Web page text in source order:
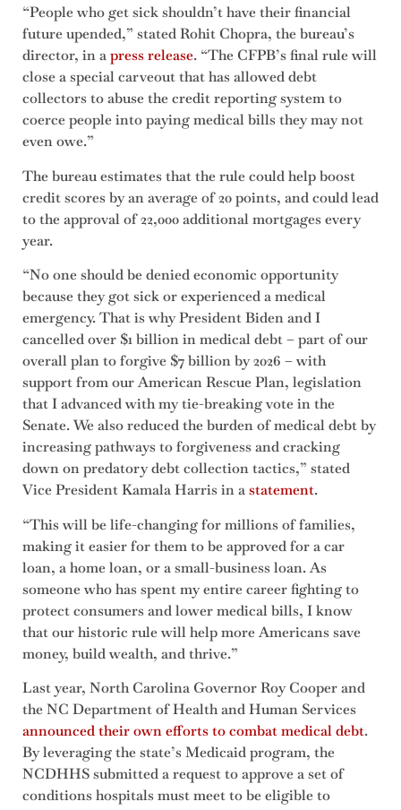
“People who get sick shouldn’t have their financial
future upended,” stated Rohit Chopra, the bureau’s
director, in apress release. “The CFPB’s final rule will
close a special carveout that has allowed debt
collectors to abuse the credit reporting system to
coerce people into paying medical bills they may not
even owe.”
The bureau estimates that the rule could help boost
credit scores by an average of 20 points, and could lead
to the approval of 22,000 additional mortgages every
year.
“No one should be denied economic opportunity
because they got sick or experienced a medical
emergency. That is why President Biden and I
cancelled over $1 billion in medical debt – part of our
overall plan to forgive $7 billion by 2026 – with
support from our American Rescue Plan, legislation
that I advanced with my tie-breaking vote in the
Senate. We also reduced the burden of medical debt by
increasing pathways to forgiveness and cracking
down on predatory debt collection tactics,” stated
Vice President Kamala Harris in astatement.
“This will be life-changing for millions of families,
making it easier for them to be approved for a car
loan, a home loan, or a small-business loan. As
someone who has spent my entire career fighting to
protect consumers and lower medical bills, I know
that our historic rule will help more Americans save
money, build wealth, and thrive.”
Last year, North Carolina Governor Roy Cooper and
the NC Department of Health and Human Services
announced their own efforts to combat medical debt.
By leveraging the state’s Medicaid program, the
NCDHHS submitted a request to approve a set of
conditions hospitals must meet to be eligible to